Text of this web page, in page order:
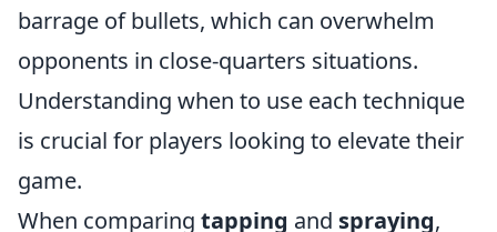
barrage of bullets, which can overwhelm
opponents in close-quarters situations.
Understanding when to use each technique
is crucial for players looking to elevate their
game.
When comparing tapping and spraying,